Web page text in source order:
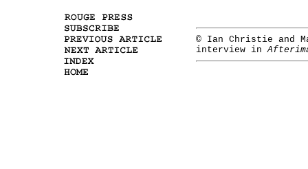
© Ian Christie and
interview in